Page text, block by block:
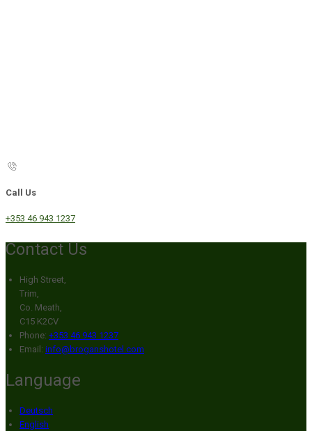
Call Us
+353 46 943 1237
Contact Us
High Street,
Trim,
Co. Meath,
C15 K2CV
Phone: +353 46 943 1237
Email: info@broganshotel.com
Language
Deutsch
English